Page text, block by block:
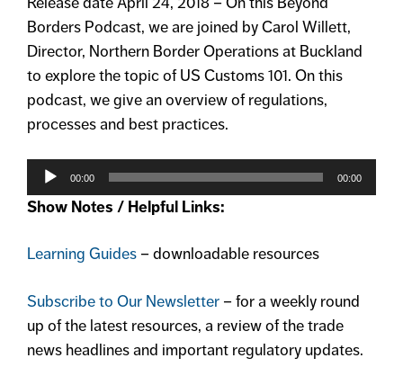
Borders Podcast, we are joined by Carol Willett,
Director, Northern Border Operations at Buckland
to explore the topic of US Customs 101. On this
podcast, we give an overview of regulations,
processes and best practices.
00:00 00:00
Show Notes / Helpful Links:
Learning Guides – downloadable resources
Subscribe to Our Newsletter – for a weekly round
up of the latest resources, a review of the trade
news headlines and important regulatory updates.